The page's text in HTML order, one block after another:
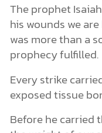
The prophet
his wounds we are
was more than a
prophecy fulfilled.
Every strike
exposed tissue
Before he carried